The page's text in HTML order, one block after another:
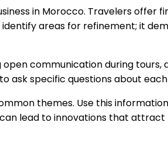
in Morocco. Travelers offer
areas for refinement; it
communication during
ask specific questions about
themes. Use this
lead to innovations that